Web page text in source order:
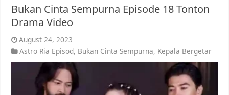
Bukan Cinta Sempurna Episode 18 Tonton
Drama Video
August 24, 2023
Astro Ria Episod, Bukan Cinta Sempurna, Kepala Bergetar